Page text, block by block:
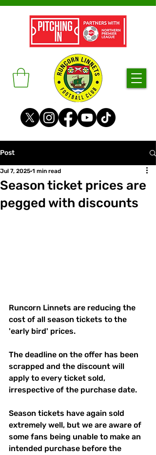
Post
Season ticket prices are
pegged with discounts
Jul 7, 2025 1 min read
Runcorn Linnets are reducing the
cost of all season tickets to the
'early bird' prices.
The deadline on the offer has been
scrapped and the discount will
apply to every ticket sold,
irrespective of the purchase date.
Season tickets have again sold
extremely well, but we are aware of
some fans being unable to make an
intended purchase before the